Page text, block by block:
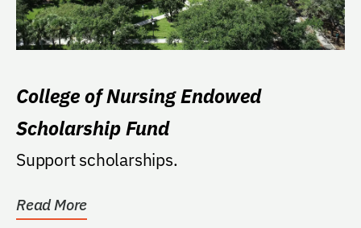
College of Nursing Endowed
Scholarship Fund
Support scholarships.
Read More